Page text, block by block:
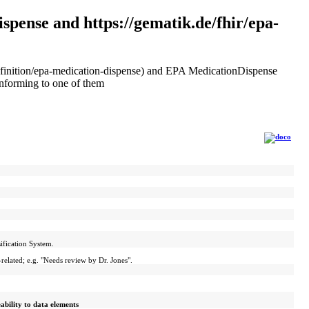
and https://gematik.de/fhir/epa-
epa-medication-dispense) and EPA MedicationDispense
to one of them
System.
e.g. "Needs review by Dr. Jones".
to data elements